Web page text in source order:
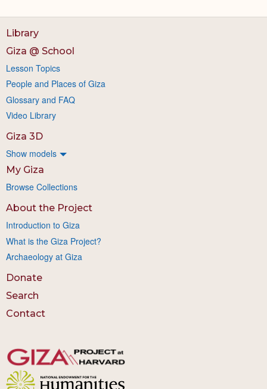
Library
Giza @ School
Lesson Topics
People and Places of Giza
Glossary and FAQ
Video Library
Giza 3D
Show models
My Giza
Browse Collections
About the Project
Introduction to Giza
What is the Giza Project?
Archaeology at Giza
Donate
Search
Contact